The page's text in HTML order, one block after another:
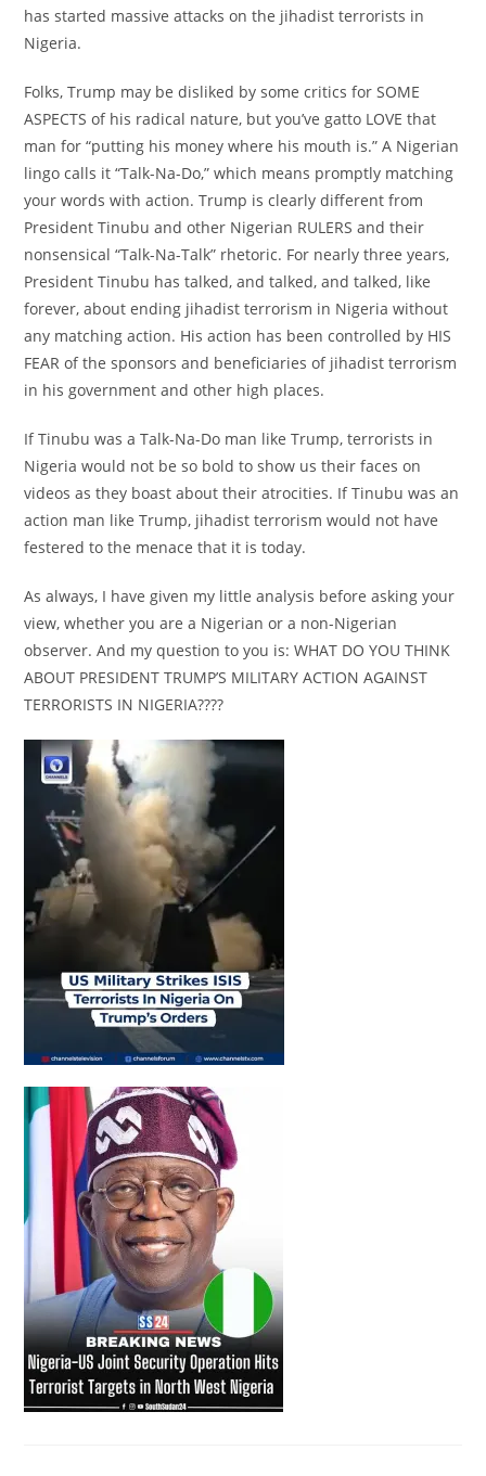
has started massive attacks on the jihadist terrorists in
Nigeria.
Folks, Trump may be disliked by some critics for SOME
ASPECTS of his radical nature, but you’ve gatto LOVE that
man for “putting his money where his mouth is.” A Nigerian
lingo calls it “Talk-Na-Do,” which means promptly matching
your words with action. Trump is clearly different from
President Tinubu and other Nigerian RULERS and their
nonsensical “Talk-Na-Talk” rhetoric. For nearly three years,
President Tinubu has talked, and talked, and talked, like
forever, about ending jihadist terrorism in Nigeria without
any matching action. His action has been controlled by HIS
FEAR of the sponsors and beneficiaries of jihadist terrorism
in his government and other high places.
If Tinubu was a Talk-Na-Do man like Trump, terrorists in
Nigeria would not be so bold to show us their faces on
videos as they boast about their atrocities. If Tinubu was an
action man like Trump, jihadist terrorism would not have
festered to the menace that it is today.
As always, I have given my little analysis before asking your
view, whether you are a Nigerian or a non-Nigerian
observer. And my question to you is: WHAT DO YOU THINK
ABOUT PRESIDENT TRUMP’S MILITARY ACTION AGAINST
TERRORISTS IN NIGERIA????